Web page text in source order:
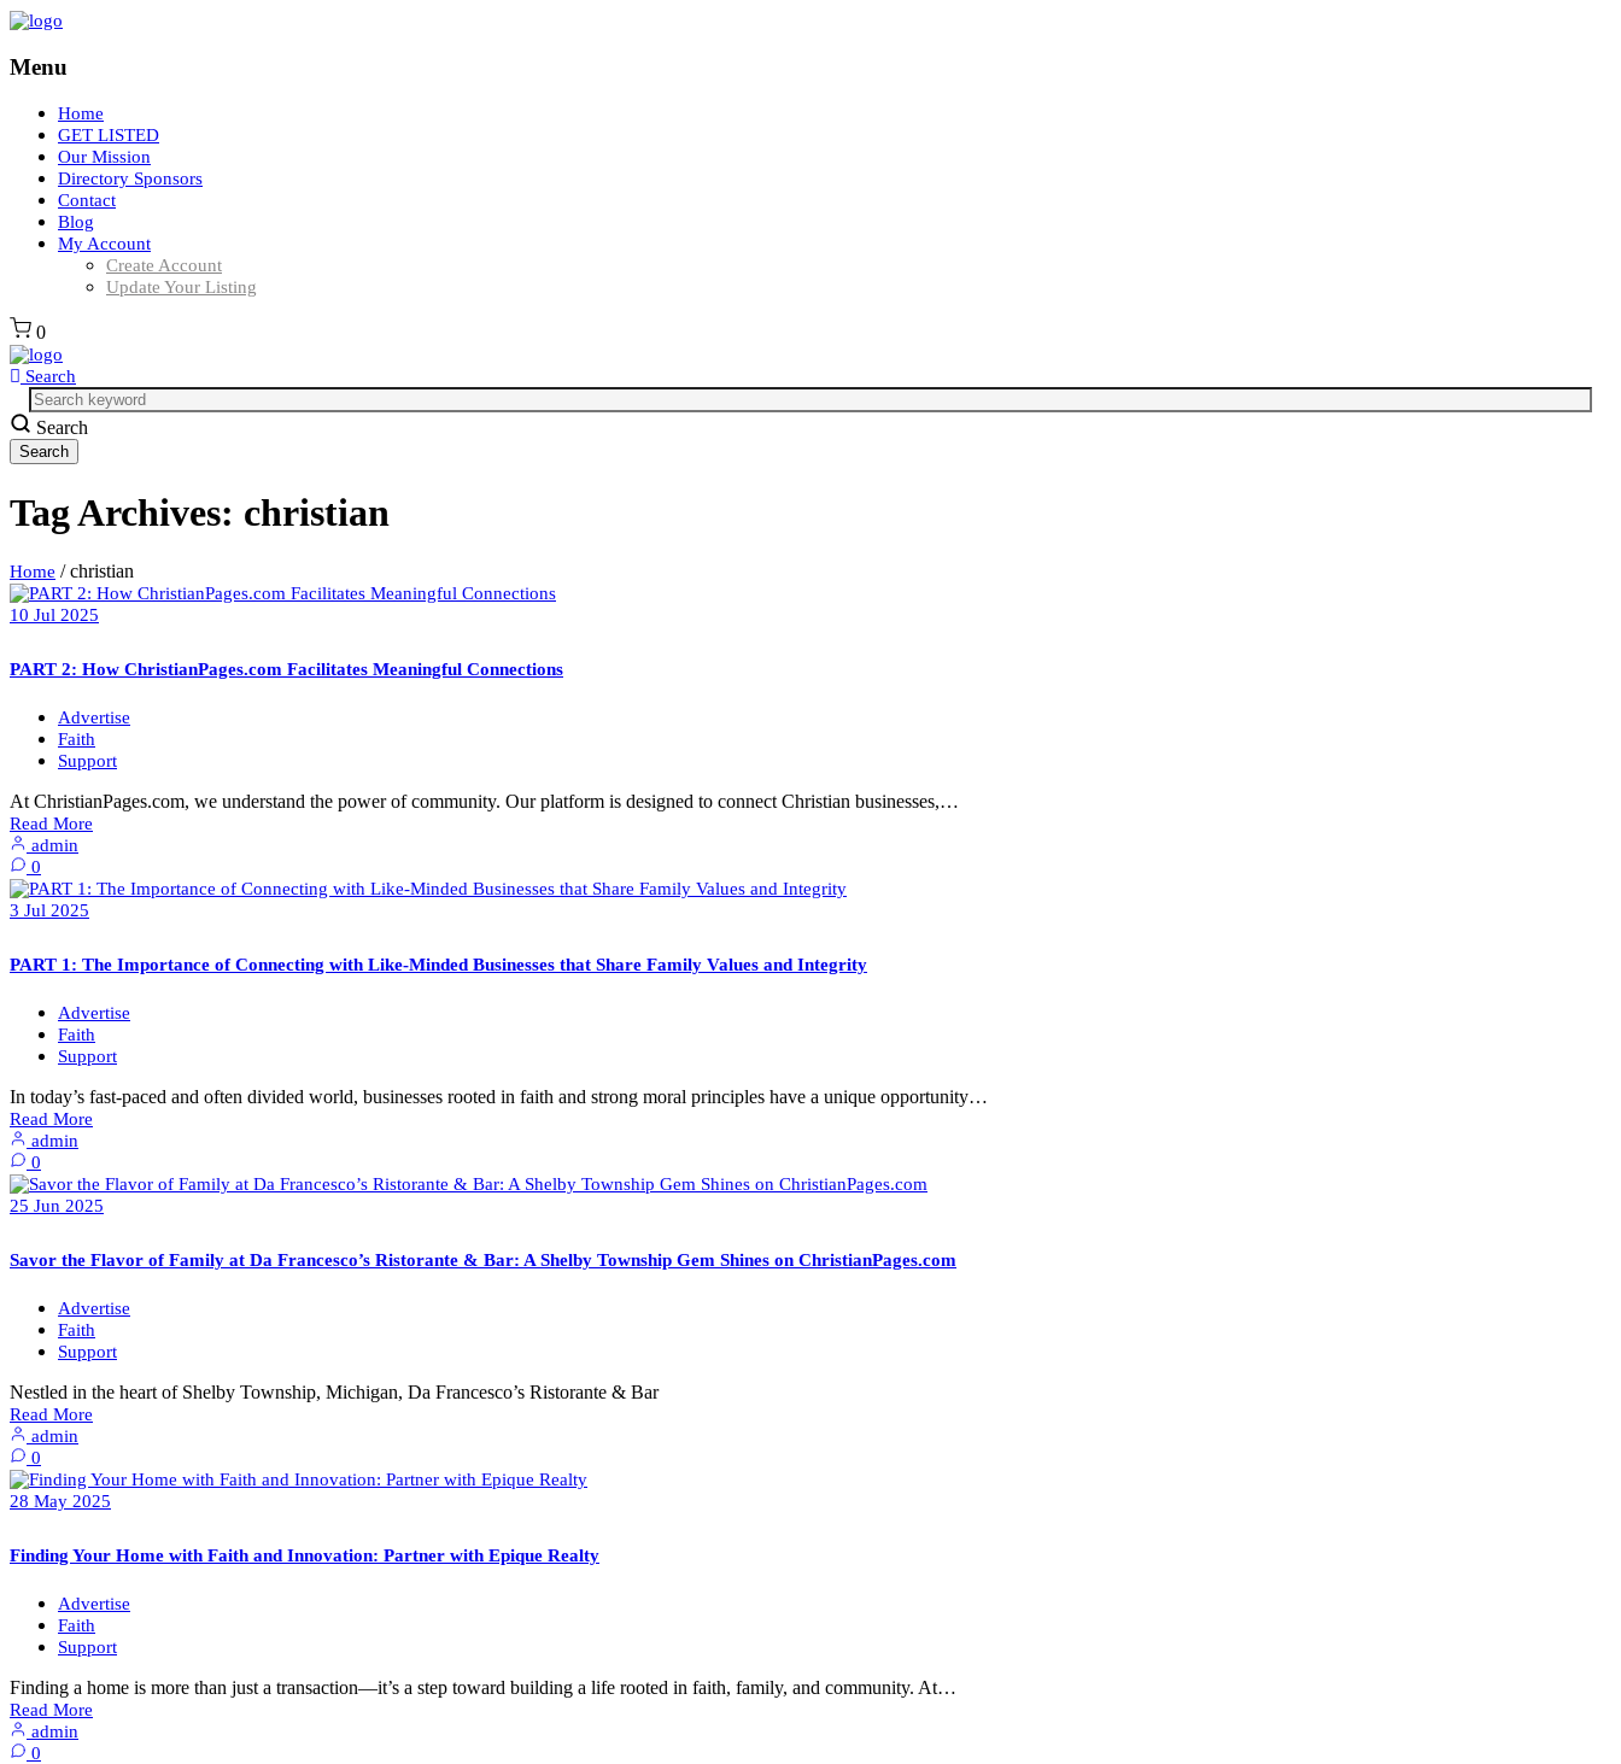
Menu
Home
GET LISTED
Our Mission
Directory Sponsors
Contact
Blog
My Account
Create Account
Update Your Listing
0
Search
Search
Tag Archives: christian
Home / christian
10 Jul 2025
PART 2: How ChristianPages.com Facilitates Meaningful Connections
Advertise
Faith
Support
At ChristianPages.com, we understand the power of community. Our platform is designed to connect Christian businesses,…
Read More
admin
0
3 Jul 2025
PART 1: The Importance of Connecting with Like-Minded Businesses that Share Family Values and Integrity
Advertise
Faith
Support
In today’s fast-paced and often divided world, businesses rooted in faith and strong moral principles have a unique opportunity…
Read More
admin
0
25 Jun 2025
Savor the Flavor of Family at Da Francesco’s Ristorante & Bar: A Shelby Township Gem Shines on ChristianPages.com
Advertise
Faith
Support
Nestled in the heart of Shelby Township, Michigan, Da Francesco’s Ristorante & Bar
Read More
admin
0
28 May 2025
Finding Your Home with Faith and Innovation: Partner with Epique Realty
Advertise
Faith
Support
Finding a home is more than just a transaction—it’s a step toward building a life rooted in faith, family, and community. At…
Read More
admin
0